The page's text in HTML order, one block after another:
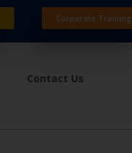
Corporate Training
Contact Us